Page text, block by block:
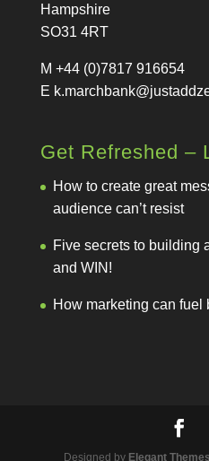
Hampshire
SO31 4RT
M +44 (0)7817 916654
E
Get Refreshed –
How to create great
audience can’t resist
Five secrets to building
and WIN!
How marketing can fuel
Designed by Elegant Themes